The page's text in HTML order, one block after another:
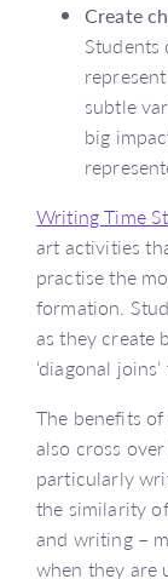
Create
Students
subtle
big
Writing Time
art activities
practise the
formation.
as they create
‘diagonal
The benefits
also cross
particularly
the similarity
and writing –
when they are